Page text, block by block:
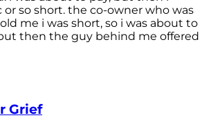
or so short. the co-owner who was
me i was short, so i was about to
then the guy behind me offered
Grief